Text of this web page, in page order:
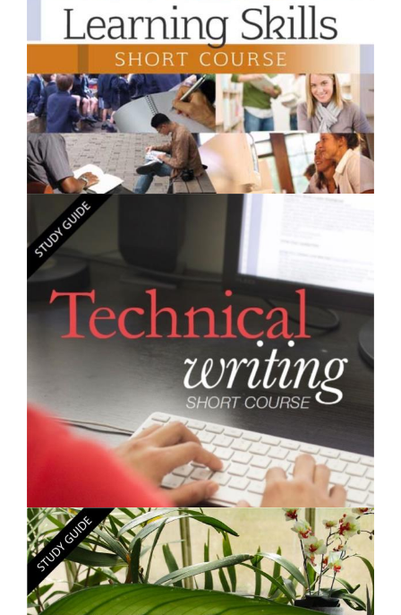
$250.00
Learning Skills - Short Course
$250.00
Technical Writing - Short Course